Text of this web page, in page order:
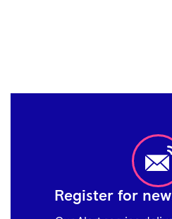
Register for